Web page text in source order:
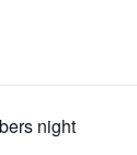
night